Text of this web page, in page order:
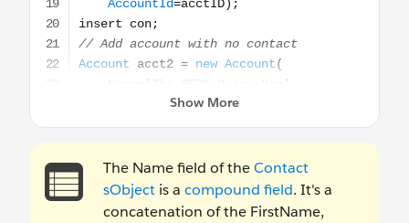
The Name field of theContact
sObject is a compound field. It's a
concatenation of the FirstName,